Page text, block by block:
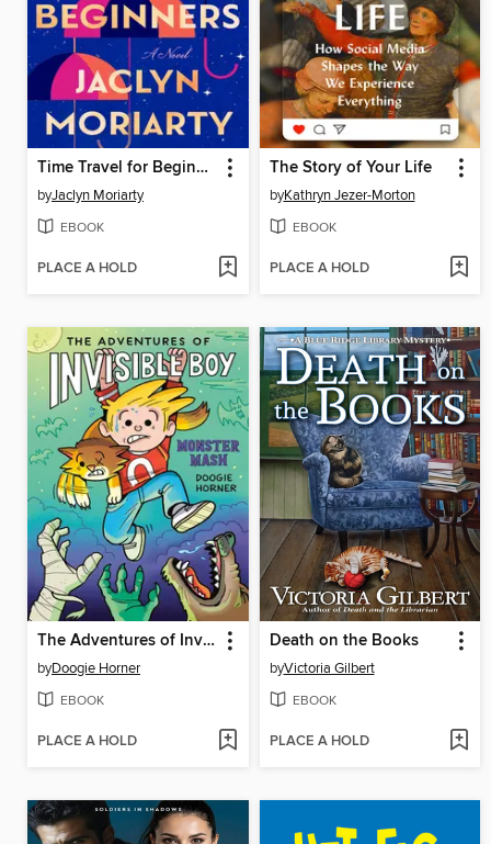
Time Travel for Beginners
byJaclyn Moriarty
EBOOK
PLACE A HOLD
The Story of Your Life
byKathryn Jezer-Morton
EBOOK
PLACE A HOLD
The Adventures of Invisible Boy
byDoogie Horner
EBOOK
PLACE A HOLD
Death on the Books
byVictoria Gilbert
EBOOK
PLACE A HOLD